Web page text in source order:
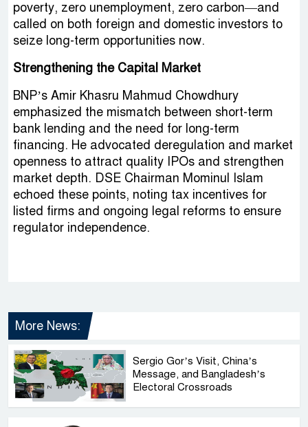
poverty, zero unemployment, zero carbon—and
called on both foreign and domestic investors to
seize long-term opportunities now.
Strengthening the Capital Market
BNP’s Amir Khasru Mahmud Chowdhury
emphasized the mismatch between short-term
bank lending and the need for long-term
financing. He advocated deregulation and market
openness to attract quality IPOs and strengthen
market depth. DSE Chairman Mominul Islam
echoed these points, noting tax incentives for
listed firms and ongoing legal reforms to ensure
regulator independence.
More News:
Sergio Gor’s Visit, China’s
Message, and Bangladesh’s
Electoral Crossroads